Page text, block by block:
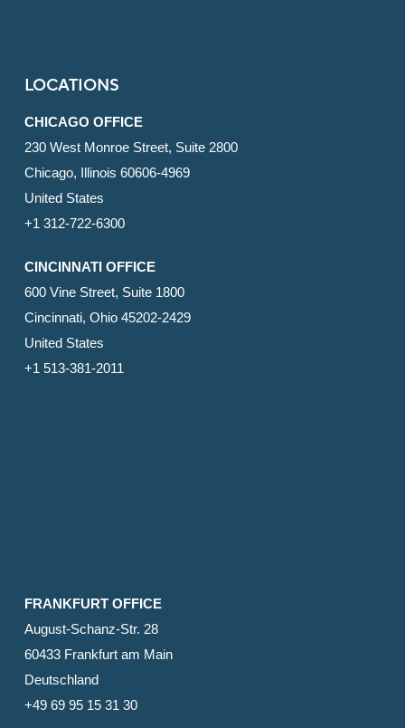
LOCATIONS
CHICAGO OFFICE
230 West Monroe Street, Suite 2800
Chicago, Illinois 60606-4969
United States
+1 312-722-6300
CINCINNATI OFFICE
600 Vine Street, Suite 1800
Cincinnati, Ohio 45202-2429
United States
+1 513-381-2011
FRANKFURT OFFICE
August-Schanz-Str. 28
60433 Frankfurt am Main
Deutschland
+49 69 95 15 31 30